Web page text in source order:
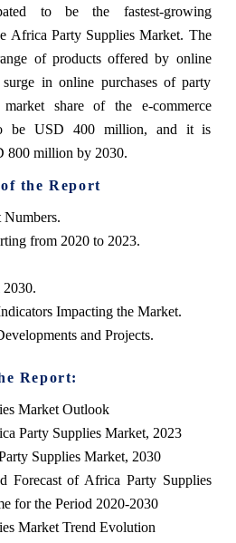
to be the fastest-growing
Africa Party Supplies Market. The
of products offered by online
in online purchases of party
share of the e-commerce
be USD 400 million, and it is
800 million by 2030.
the Report
Numbers.
from 2020 to 2023.
2030.
Impacting the Market.
and Projects.
Report:
Market Outlook
Party Supplies Market, 2023
Supplies Market, 2030
Forecast of Africa Party Supplies
for the Period 2020-2030
Market Trend Evolution